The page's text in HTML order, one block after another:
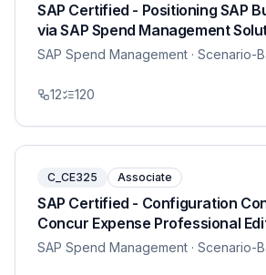
SAP Certified - Positioning SAP
via SAP Spend Management
SAP Spend Management · Scenario-
12 120
C_CE325 Associate
SAP Certified - Configuration
Concur Expense Professional
SAP Spend Management · Scenario-